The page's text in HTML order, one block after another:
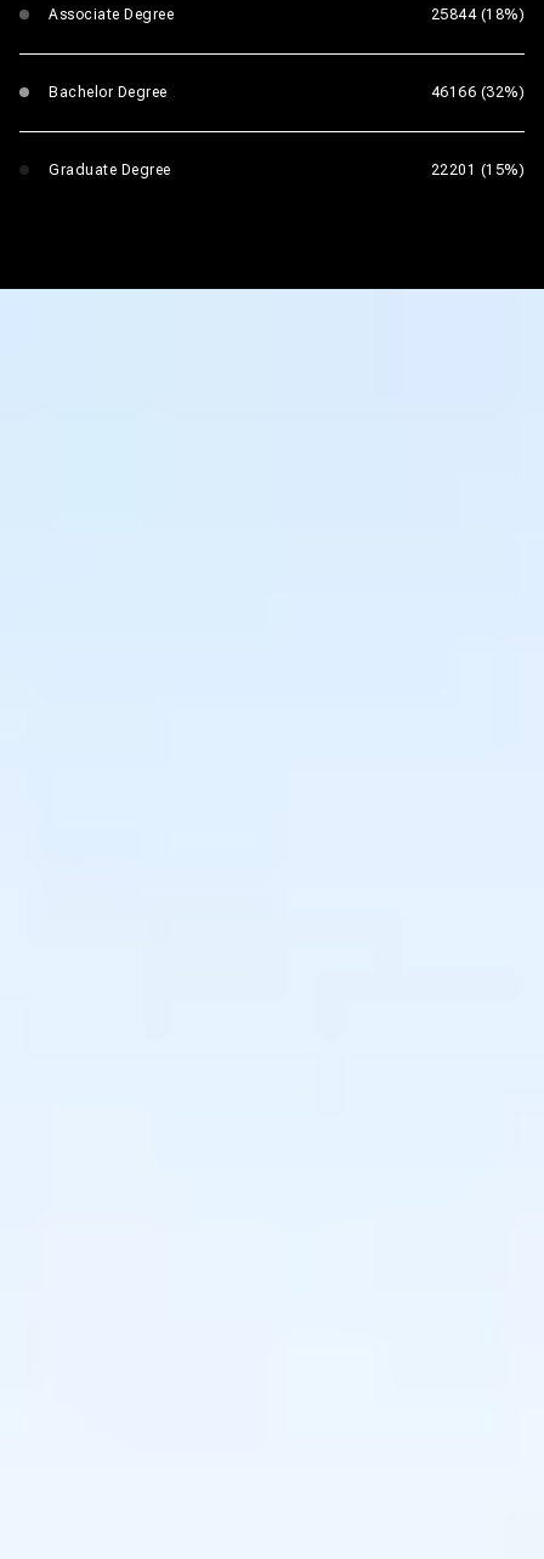
Associate Degree 25844 (18%)
Bachelor Degree 46166 (32%)
Graduate Degree 22201 (15%)